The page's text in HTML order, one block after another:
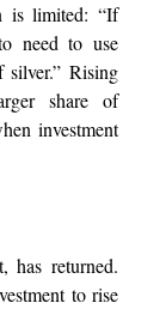
is limited: “If
need to use
Rising
share of
investment
has returned.
to rise